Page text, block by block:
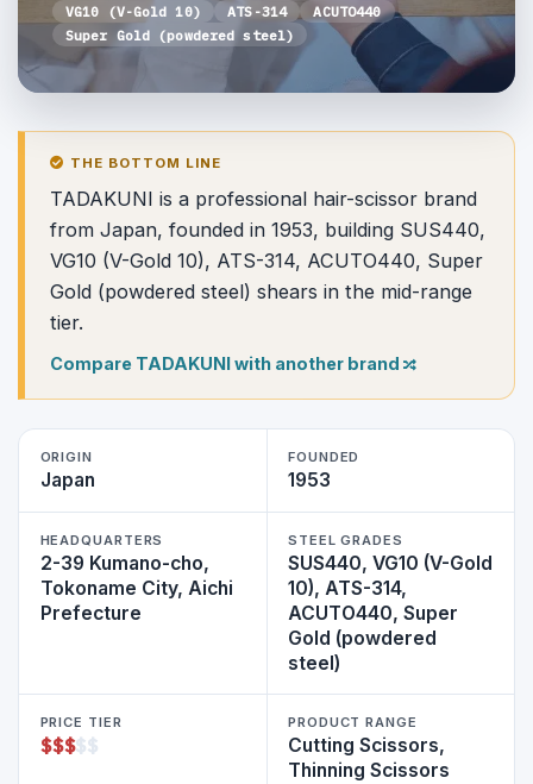
VG10 (V-Gold 10)
ATS-314
ACUTO440
Super Gold (powdered steel)
THE BOTTOM LINE
TADAKUNI is a professional hair-scissor brand
from Japan, founded in 1953, building SUS440,
VG10 (V-Gold 10), ATS-314, ACUTO440, Super
Gold (powdered steel) shears in the mid-range
tier.
Compare TADAKUNI with another brand
ORIGIN
Japan
FOUNDED
1953
HEADQUARTERS
2-39 Kumano-cho,
Tokoname City, Aichi
Prefecture
STEEL GRADES
SUS440, VG10 (V-Gold
10), ATS-314,
ACUTO440, Super
Gold (powdered
steel)
PRICE TIER
$$$$$
PRODUCT RANGE
Cutting Scissors,
Thinning Scissors